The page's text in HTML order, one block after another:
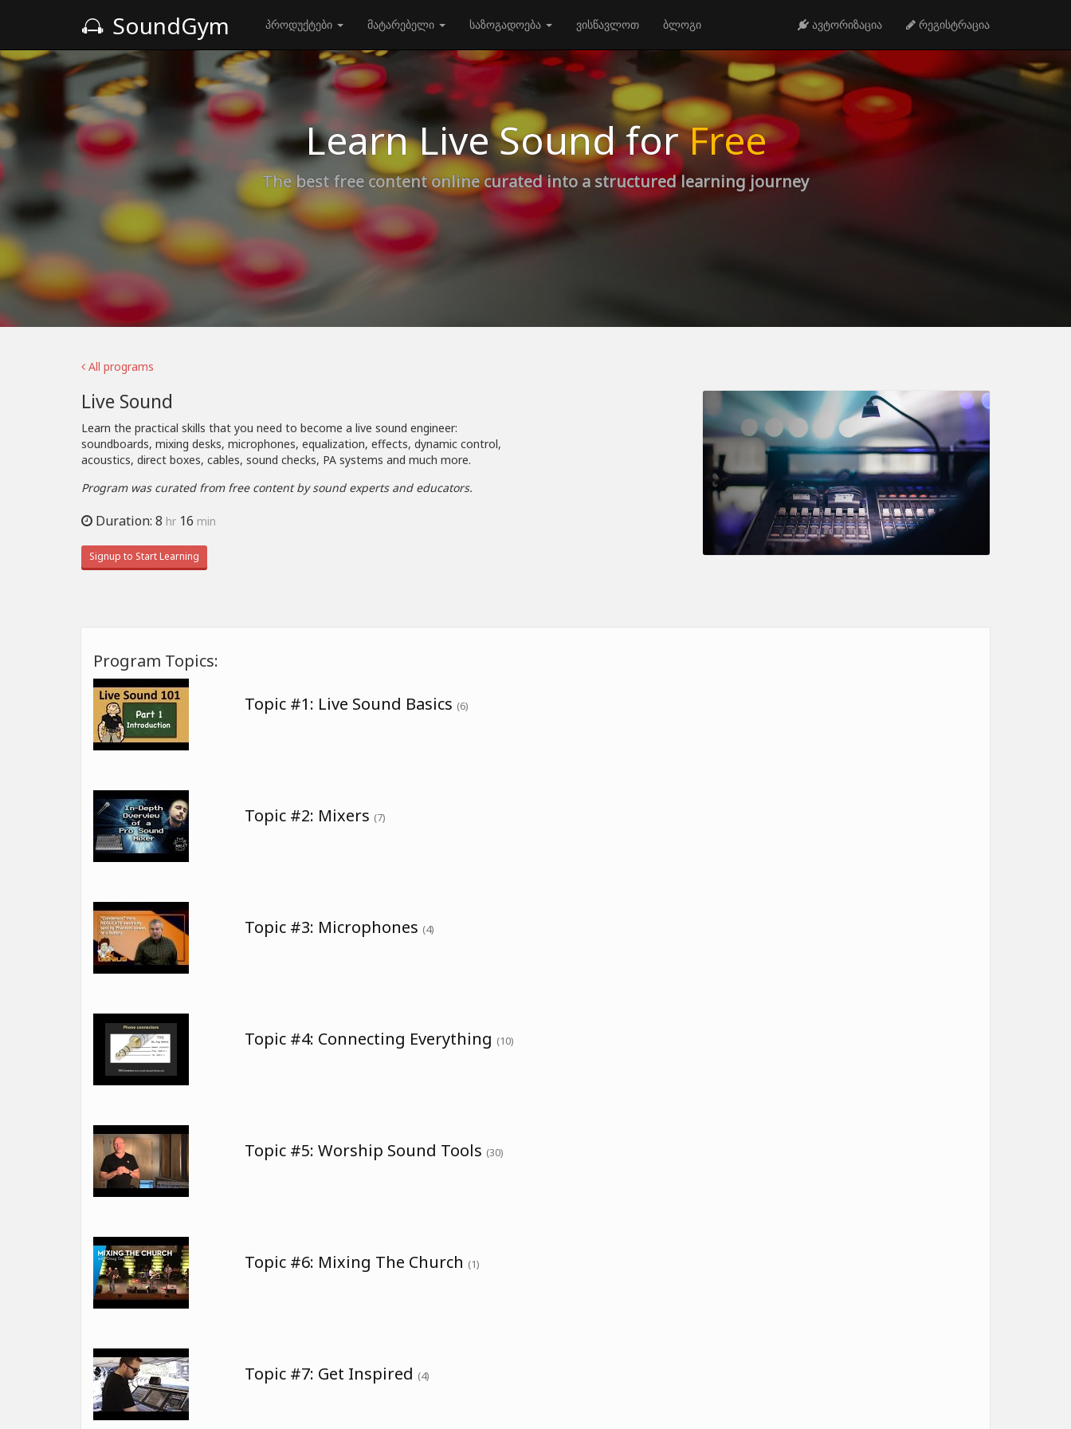
SoundGym პროდუქტები მატარებელი საზოგადოება ვისწავლოთ ბლოგი ავტორიზაცია რეგისტრაცია
Learn Live Sound forFree
The best free content online curated into a structured learning journey
All programs
Live Sound
Learn the practical skills that you need to become a live sound engineer:
soundboards, mixing desks, microphones, equalization, effects, dynamic control,
acoustics, direct boxes, cables, sound checks, PA systems and much more.
Program was curated from free content by sound experts and educators.
Duration: 8 hr 16 min
Signup to Start Learning
Program Topics:
Topic #1: Live Sound Basics (6)
Topic #2: Mixers (7)
Topic #3: Microphones (4)
Topic #4: Connecting Everything (10)
Topic #5: Worship Sound Tools (30)
Topic #6: Mixing The Church (1)
Topic #7: Get Inspired (4)